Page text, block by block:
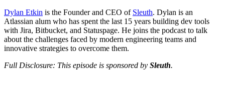
Dylan Etkin is the Founder and CEO of Sleuth. Dylan is an
Atlassian alum who has spent the last 15 years building dev tools
with Jira, Bitbucket, and Statuspage. He joins the podcast to talk
about the challenges faced by modern engineering teams and
innovative strategies to overcome them.
Full Disclosure: This episode is sponsored by Sleuth.